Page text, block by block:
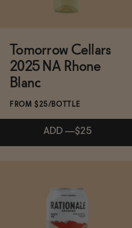
Tomorrow Cellars
2025 NA Rhone
Blanc
FROM $25/BOTTLE
ADD —$25
Subscribe & Save 5%